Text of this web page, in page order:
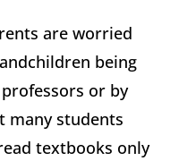
are worried
being
or by
many students
textbooks only